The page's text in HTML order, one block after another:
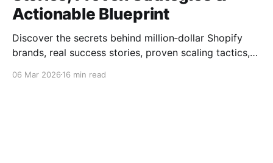
Actionable Blueprint
Discover the secrets behind million‑dollar Shopify
brands, real success stories, proven scaling tactics,
06 Mar 2026 16 min read